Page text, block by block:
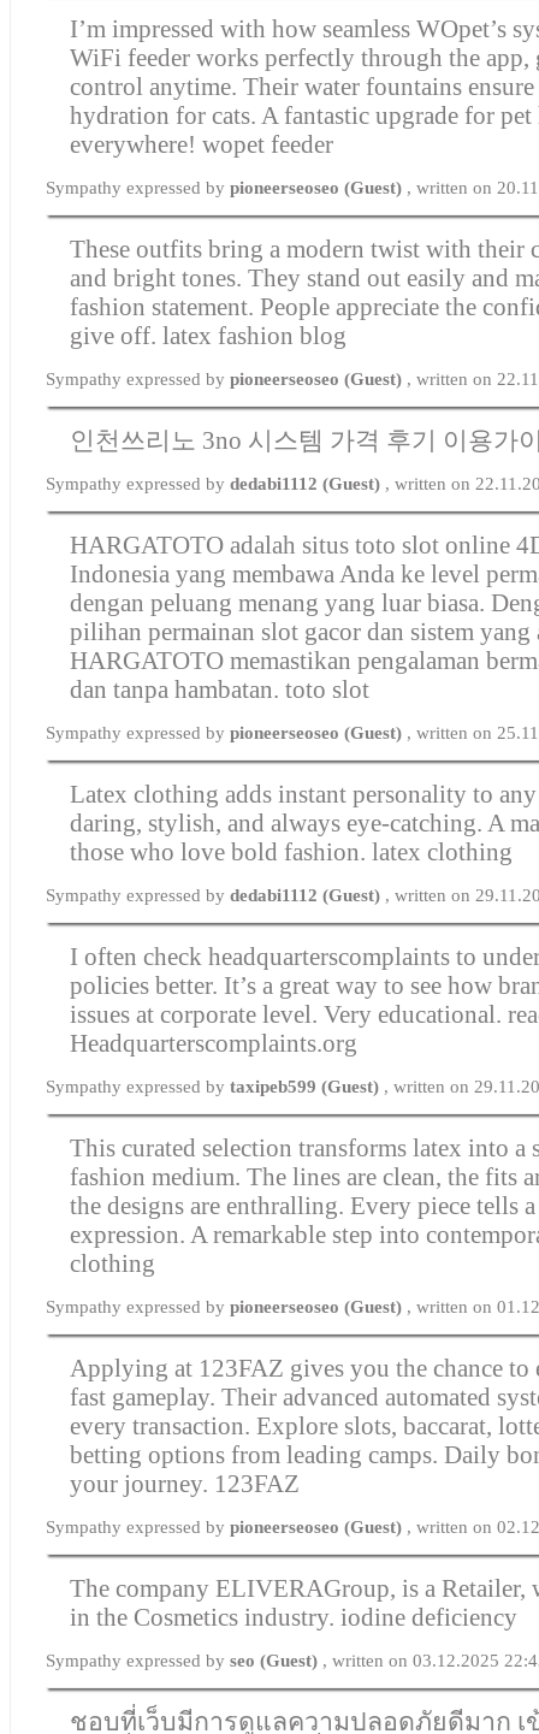
I’m impressed with how seamless WOpet’s
WiFi feeder works perfectly through the
control anytime. Their water fountains
hydration for cats. A fantastic upgrade for pet
everywhere!wopet feeder
Sympathy expressed bypioneerseoseo (Guest) , written on
These outfits bring a modern twist with their
and bright tones. They stand out easily and
fashion statement. People appreciate the
give off.latex fashion blog
Sympathy expressed bypioneerseoseo (Guest) , written on
인천쓰리노 3no 시스템 가격 후기 이용가
Sympathy expressed bydedabi1112 (Guest) , written on
HARGATOTO adalah situs toto slot online
Indonesia yang membawa Anda ke level
dengan peluang menang yang luar biasa.
pilihan permainan slot gacor dan sistem yang
HARGATOTO memastikan pengalaman
dan tanpa hambatan.toto slot
Sympathy expressed bypioneerseoseo (Guest) , written on
Latex clothing adds instant personality to
daring, stylish, and always eye-catching. A
those who love bold fashion.latex clothing
Sympathy expressed bydedabi1112 (Guest) , written on
I often check headquarterscomplaints to
policies better. It’s a great way to see how
issues at corporate level. Very educational.
Headquarterscomplaints.org
Sympathy expressed bytaxipeb599 (Guest) , written on
This curated selection transforms latex into a
fashion medium. The lines are clean, the fits
the designs are enthralling. Every piece tells
expression. A remarkable step into
clothing
Sympathy expressed bypioneerseoseo (Guest) , written on
Applying at 123FAZ gives you the chance to
fast gameplay. Their advanced automated
every transaction. Explore slots, baccarat,
betting options from leading camps. Daily
your journey. 123FAZ
Sympathy expressed bypioneerseoseo (Guest) , written on
The company ELIVERAGroup, is a Retailer,
in the Cosmetics industry. iodine deficiency
Sympathy expressed byseo (Guest) , written on 03.12.2025
ชอบที่เว็บมีการดูแลความปลอดภัยดีมาก เ